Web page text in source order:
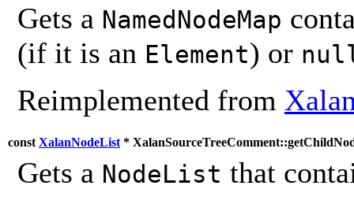
Gets a NamedNodeMap
(if it is an Element) or
Reimplemented from
const XalanNodeList *
Gets a NodeList that